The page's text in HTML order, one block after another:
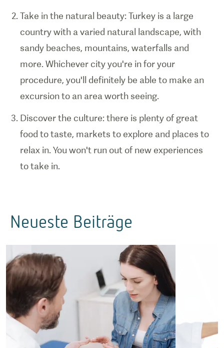
Take in the natural beauty: Turkey is a large
country with a varied natural landscape, with
sandy beaches, mountains, waterfalls and
more. Whichever city you're in for your
procedure, you'll definitely be able to make an
excursion to an area worth seeing.
Discover the culture: there is plenty of great
food to taste, markets to explore and places to
relax in. You won't run out of new experiences
to take in.
Neueste Beiträge